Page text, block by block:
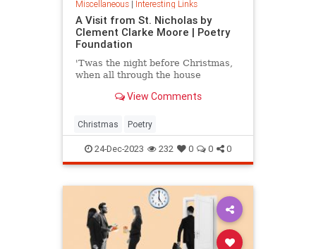
Miscellaneous| Interesting Links
A Visit from St. Nicholas by
Clement Clarke Moore | Poetry
Foundation
'Twas the night before Christmas,
when all through the house
View Comments
Christmas Poetry
24-Dec-2023 232 0 0 0